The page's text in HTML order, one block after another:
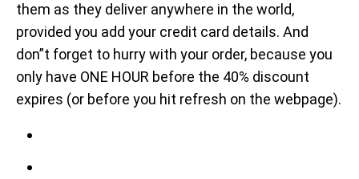
them as they deliver anywhere in the world,
provided you add your credit card details. And
don”t forget to hurry with your order, because you
only have ONE HOUR before the 40% discount
expires (or before you hit refresh on the webpage).